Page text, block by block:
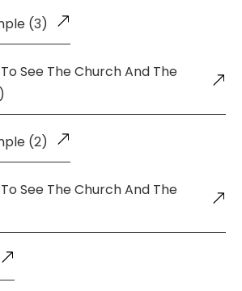
(3)
See The Church And The
(2)
See The Church And The